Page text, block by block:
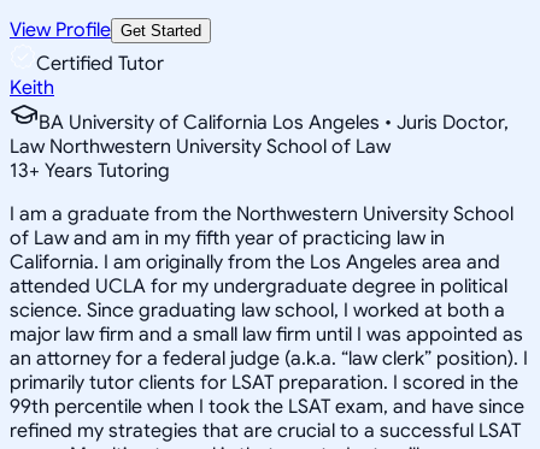
View Profile Get Started
Certified Tutor
Keith
BA University of California Los Angeles • Juris Doctor,
Law Northwestern University School of Law
13+ Years Tutoring
I am a graduate from the Northwestern University School
of Law and am in my fifth year of practicing law in
California. I am originally from the Los Angeles area and
attended UCLA for my undergraduate degree in political
science. Since graduating law school, I worked at both a
major law firm and a small law firm until I was appointed as
an attorney for a federal judge (a.k.a. “law clerk” position). I
primarily tutor clients for LSAT preparation. I scored in the
99th percentile when I took the LSAT exam, and have since
refined my strategies that are crucial to a successful LSAT